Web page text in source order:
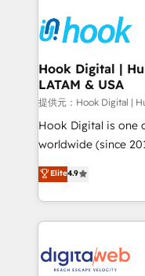
strive for optimal
Onboarding - Data Migration & Integrations -
Technical Audit & Optimization
Revenue
Outbound
Design & Development We empower our
reach their full
relationship-driven support. With
technical know-how
need to succeed.
Hook Digital |
LATAM & USA
提供元：Hook Digital |
Hook Digital is one
worldwide (since
Elite Partner. With
Brazil, and LATAM,
regional experience.
HubSpot Elite
Implementation &
Elite4.9